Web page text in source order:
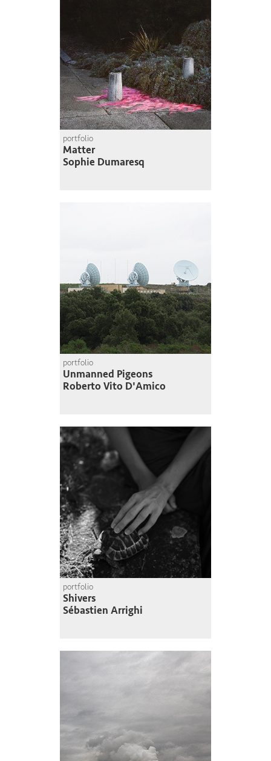
portfolio
Matter
Sophie Dumaresq
portfolio
Unmanned Pigeons
Roberto Vito D'Amico
portfolio
Shivers
Sébastien Arrighi